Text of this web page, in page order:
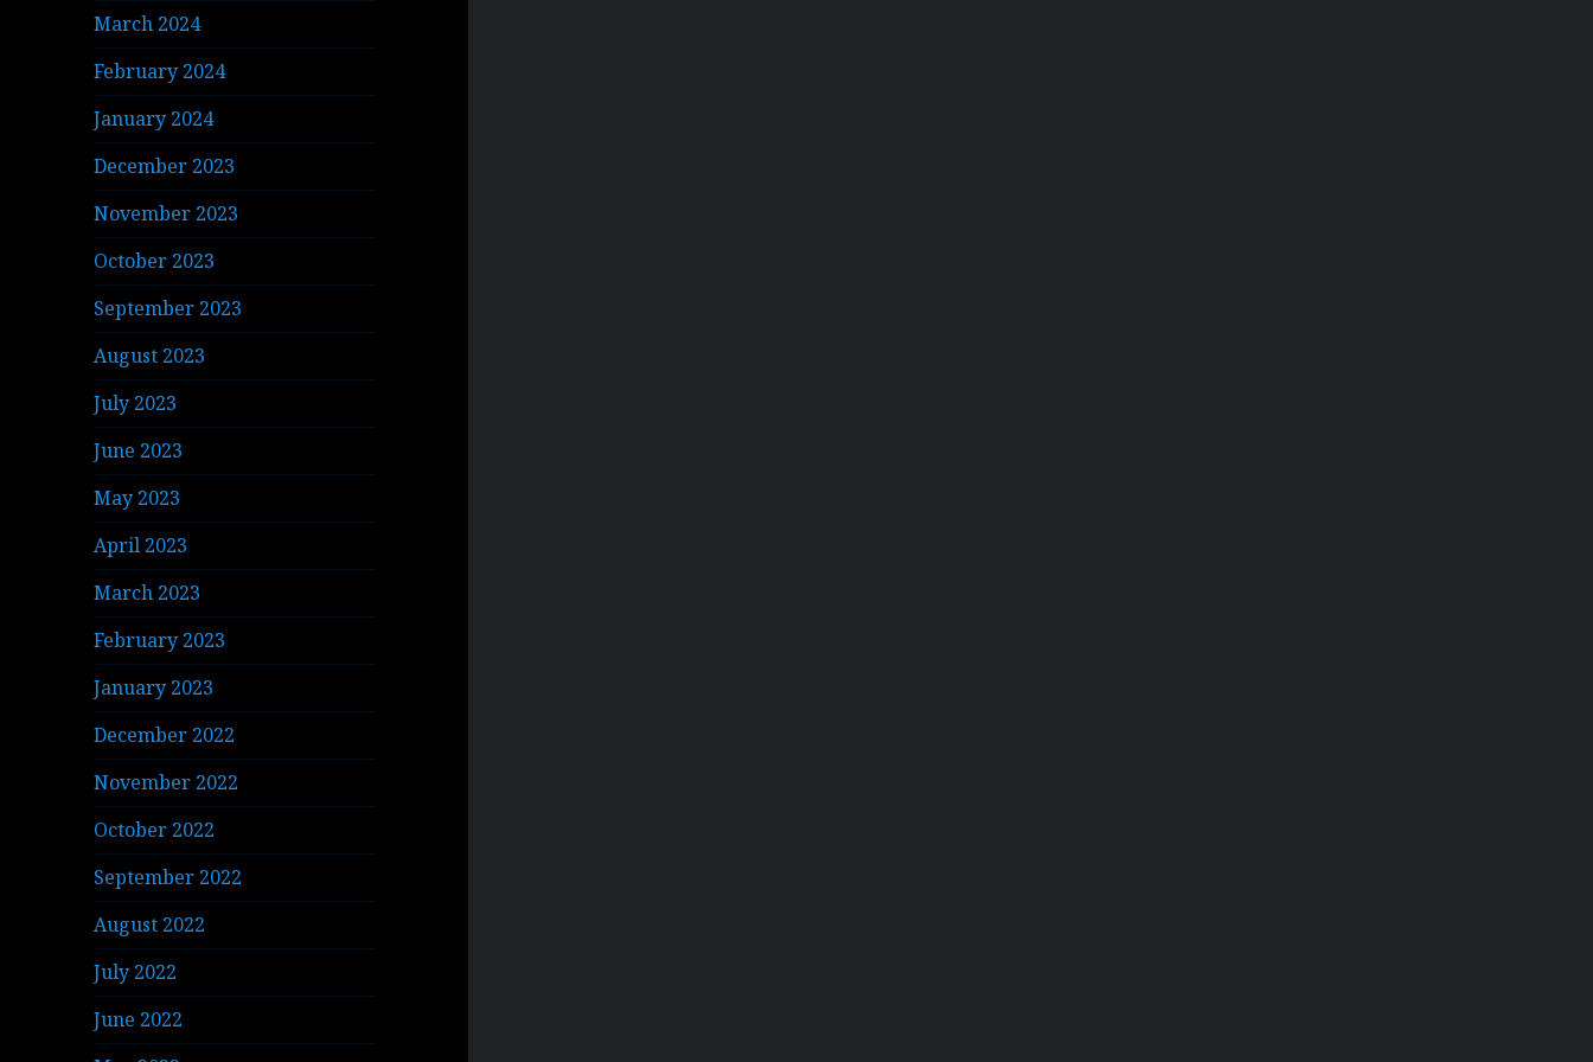
March 2024
February 2024
January 2024
December 2023
November 2023
October 2023
September 2023
August 2023
July 2023
June 2023
May 2023
April 2023
March 2023
February 2023
January 2023
December 2022
November 2022
October 2022
September 2022
August 2022
July 2022
June 2022